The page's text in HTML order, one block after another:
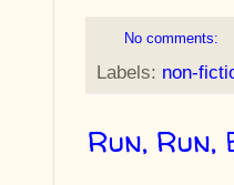
No comments:
Labels: non-
Run, Run,